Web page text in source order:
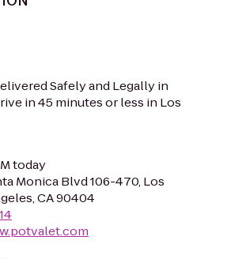
Safely and Legally in
in 45 minutes or less in Los
today
Monica Blvd 106-470, Los
CA 90404